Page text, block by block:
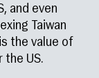
and even
Taiwan
the value of
the US.